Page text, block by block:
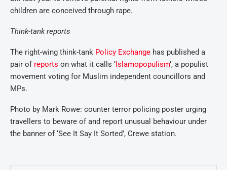
children are conceived through rape.
Think-tank reports
The right-wing think-tank Policy Exchange has published a
pair of reports on what it calls ‘Islamopopulism‘, a populist
movement voting for Muslim independent councillors and
MPs.
Photo by Mark Rowe: counter terror policing poster urging
travellers to beware of and report unusual behaviour under
the banner of ‘See It Say It Sorted’, Crewe station.